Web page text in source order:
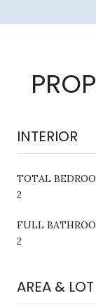
INTERIOR
TOTAL
2
FULL
2
AREA & LOT